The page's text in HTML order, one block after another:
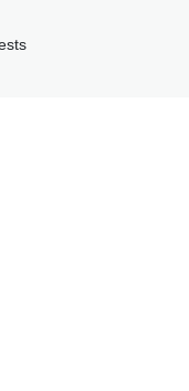
their living
multi-cuisine
person needs.